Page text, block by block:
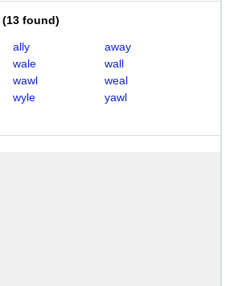
(13 found)
ally
away
wale
wall
wawl
weal
wyle
yawl